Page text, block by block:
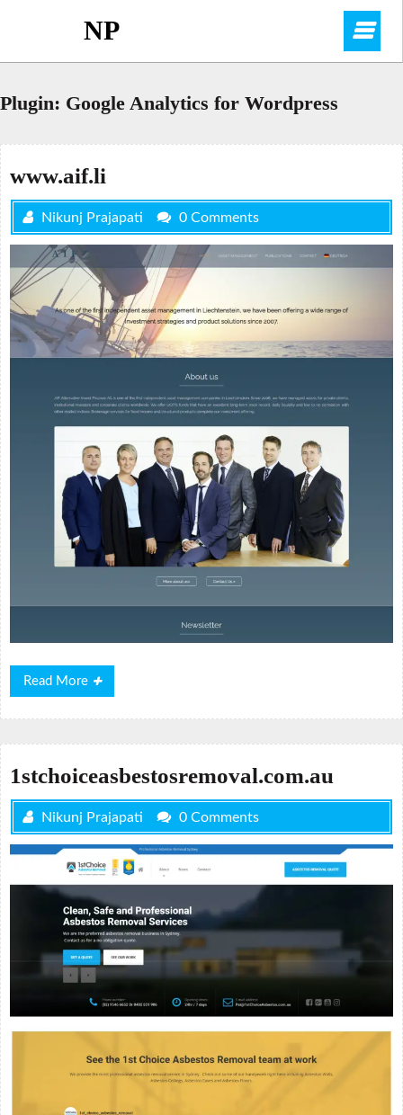
NP
Plugin: Google Analytics for Wordpress
www.aif.li
Nikunj Prajapati 0 Comments
Read More
Read
More
1stchoiceasbestosremoval.com.au
Nikunj Prajapati 0 Comments